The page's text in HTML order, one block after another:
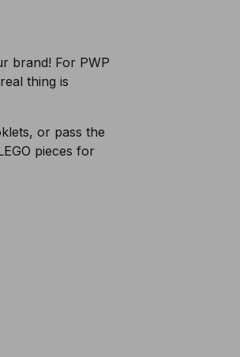
brand! For PWP
thing is
or pass the
pieces for